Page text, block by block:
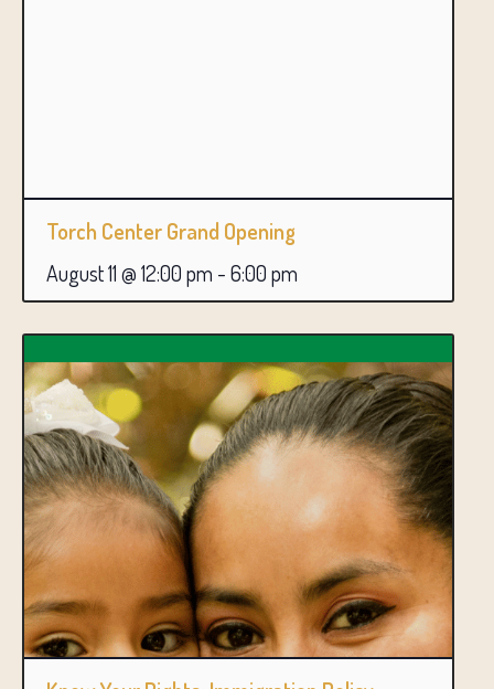
Torch Center Grand Opening
August 11 @ 12:00 pm - 6:00 pm